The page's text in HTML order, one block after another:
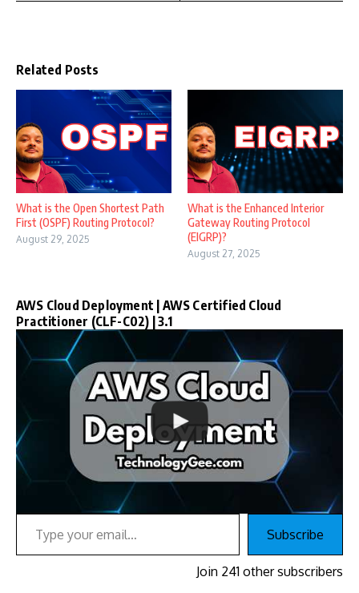
Related Posts
What is the Open Shortest Path
First (OSPF) Routing Protocol?
August 29, 2025
What is the Enhanced Interior
Gateway Routing Protocol
(EIGRP)?
August 27, 2025
AWS Cloud Deployment | AWS Certified Cloud
Practitioner (CLF-C02) | 3.1
Type your email…
Subscribe
Join 241 other subscribers